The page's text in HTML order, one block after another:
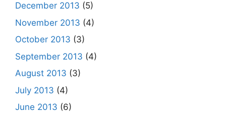
December 2013 (5)
November 2013 (4)
October 2013 (3)
September 2013 (4)
August 2013 (3)
July 2013 (4)
June 2013 (6)